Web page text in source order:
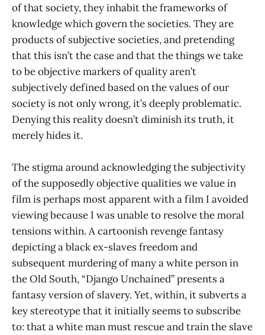
of that society, they inhabit the frameworks of
knowledge which govern the societies. They are
products of subjective societies, and pretending
that this isn’t the case and that the things we take
to be objective markers of quality aren’t
subjectively defined based on the values of our
society is not only wrong, it’s deeply problematic.
Denying this reality doesn’t diminish its truth, it
merely hides it.
The stigma around acknowledging the subjectivity
of the supposedly objective qualities we value in
film is perhaps most apparent with a film I avoided
viewing because I was unable to resolve the moral
tensions within. A cartoonish revenge fantasy
depicting a black ex-slaves freedom and
subsequent murdering of many a white person in
the Old South, “Django Unchained” presents a
fantasy version of slavery. Yet, within, it subverts a
key stereotype that it initially seems to subscribe
to: that a white man must rescue and train the slave